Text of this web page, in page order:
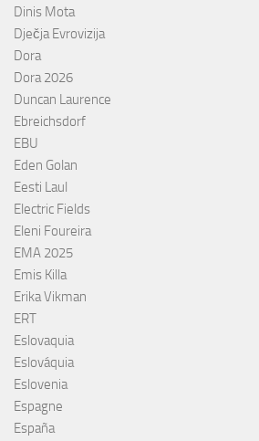
Dinis Mota
Dječja Evrovizija
Dora
Dora 2026
Duncan Laurence
Ebreichsdorf
EBU
Eden Golan
Eesti Laul
Electric Fields
Eleni Foureira
EMA 2025
Emis Killa
Erika Vikman
ERT
Eslovaquia
Eslováquia
Eslovenia
Espagne
España